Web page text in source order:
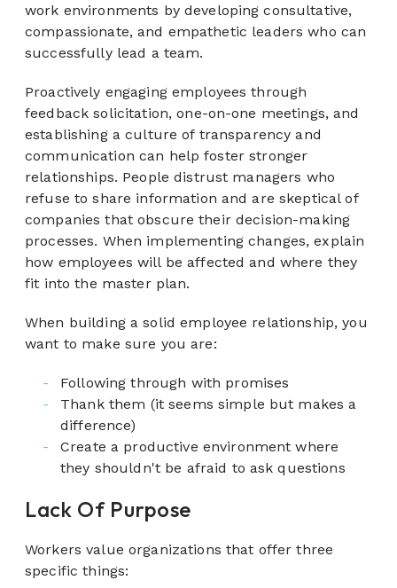
work environments by developing consultative,
compassionate, and empathetic leaders who can
successfully lead a team.
Proactively engaging employees through
feedback solicitation, one-on-one meetings, and
establishing a culture of transparency and
communication can help foster stronger
relationships. People distrust managers who
refuse to share information and are skeptical of
companies that obscure their decision-making
processes. When implementing changes, explain
how employees will be affected and where they
fit into the master plan.
When building a solid employee relationship, you
want to make sure you are:
Following through with promises
Thank them (it seems simple but makes a
difference)
Create a productive environment where
they shouldn't be afraid to ask questions
Lack Of Purpose
Workers value organizations that offer three
specific things: